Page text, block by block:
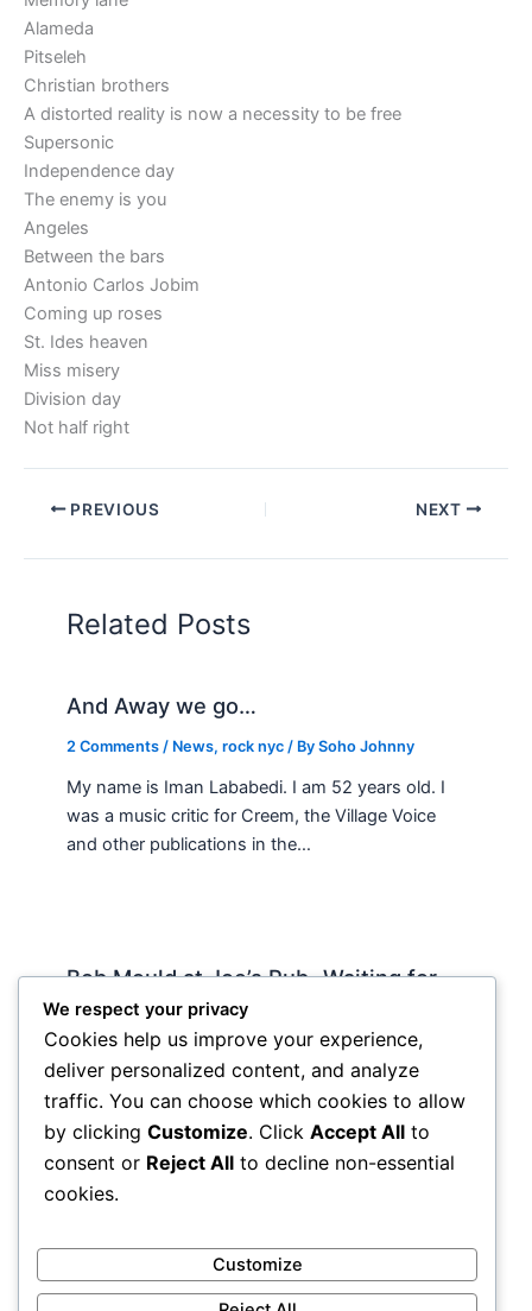
Alameda
Pitseleh
Christian brothers
A distorted reality is now a necessity to be free
Supersonic
Independence day
The enemy is you
Angeles
Between the bars
Antonio Carlos Jobim
Coming up roses
St. Ides heaven
Miss misery
Division day
Not half right
PREVIOUS NEXT
Related Posts
And Away we go…
2 Comments / News,rock nyc / BySoho Johnny
My name is Iman Lababedi. I am 52 years old. I
was a music critic for Creem, the Village Voice
and other publications in the…
Bob Mould at Joe’s Pub -Waiting for
Lily Allen
2 Comments /Live , rock nyc / BySoho Johnny
About Joe’s Pub -the food is OK, the sightlines
are great and if you wanna see a band up close
hope and pray they visit…
We respect your privacy
Cookies help us improve your experience,
deliver personalized content, and analyze
traffic. You can choose which cookies to allow
by clicking Customize. Click Accept All to
consent or Reject All to decline non-essential
cookies.
Customize